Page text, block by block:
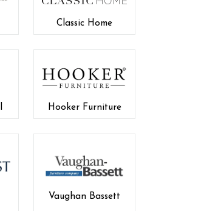
Classic Home
Hooker Furniture
Vaughan Bassett